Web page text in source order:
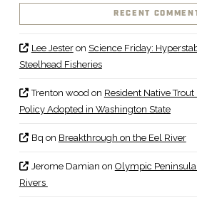
RECENT
Lee Jesteron Science Friday:
Steelhead Fisheries
Trenton woodon Resident Native
Policy Adopted in Washington State
Bq on Breakthrough on the Eel River
Jerome Damian on Olympic
Rivers